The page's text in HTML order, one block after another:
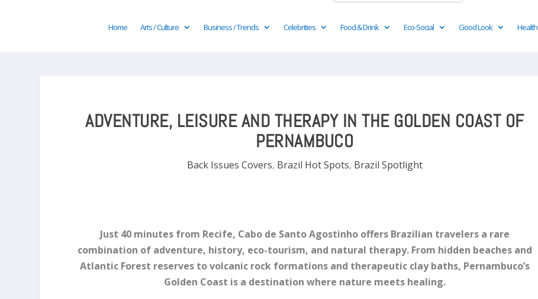
Home Arts / Culture Business / Trends Celebrities Food & Drink Eco-Social Good Look Health
ADVENTURE, LEISURE AND THERAPY IN THE GOLDEN COAST OF
PERNAMBUCO
Back Issues Covers, Brazil Hot Spots, Brazil Spotlight
Just 40 minutes from Recife, Cabo de Santo Agostinho offers Brazilian travelers a rare
combination of adventure, history, eco-tourism, and natural therapy. From hidden beaches and
Atlantic Forest reserves to volcanic rock formations and therapeutic clay baths, Pernambuco’s
Golden Coast is a destination where nature meets healing.